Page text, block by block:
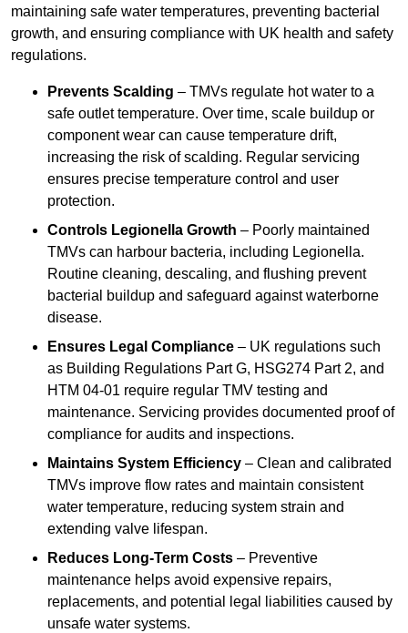
maintaining safe water temperatures, preventing bacterial
growth, and ensuring compliance with UK health and safety
regulations.
Prevents Scalding – TMVs regulate hot water to a
safe outlet temperature. Over time, scale buildup or
component wear can cause temperature drift,
increasing the risk of scalding. Regular servicing
ensures precise temperature control and user
protection.
Controls Legionella Growth – Poorly maintained
TMVs can harbour bacteria, including Legionella.
Routine cleaning, descaling, and flushing prevent
bacterial buildup and safeguard against waterborne
disease.
Ensures Legal Compliance – UK regulations such
as Building Regulations Part G, HSG274 Part 2, and
HTM 04-01 require regular TMV testing and
maintenance. Servicing provides documented proof of
compliance for audits and inspections.
Maintains System Efficiency – Clean and calibrated
TMVs improve flow rates and maintain consistent
water temperature, reducing system strain and
extending valve lifespan.
Reduces Long-Term Costs – Preventive
maintenance helps avoid expensive repairs,
replacements, and potential legal liabilities caused by
unsafe water systems.